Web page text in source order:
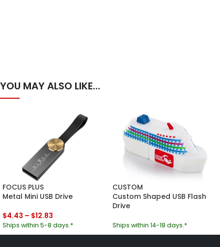
YOU MAY ALSO LIKE…
FOCUS PLUS
Metal Mini USB Drive
$4.43 – $12.83
Ships within 5-8 days.*
CUSTOM
Custom Shaped USB Flash
Drive
Ships within 14-18 days.*